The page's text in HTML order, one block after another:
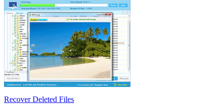
Recover Deleted Files